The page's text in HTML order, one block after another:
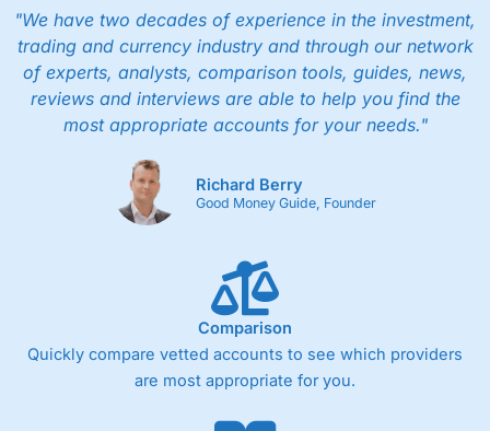
"We have two decades of experience in the investment,
trading and currency industry and through our network
of experts, analysts, comparison tools, guides, news,
reviews and interviews are able to help you find the
most appropriate accounts for your needs."
Richard Berry
Good Money Guide, Founder
Comparison
Quickly compare vetted accounts to see which providers
are most appropriate for you.